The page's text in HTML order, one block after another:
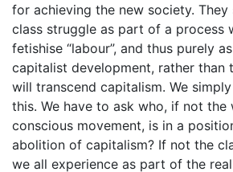
for achieving the new society. They
class struggle as part of a process
fetishise “labour”, and thus purely
capitalist development, rather than
will transcend capitalism. We
this. We have to ask who, if not the
conscious movement, is in a
abolition of capitalism? If not the
we all experience as part of the